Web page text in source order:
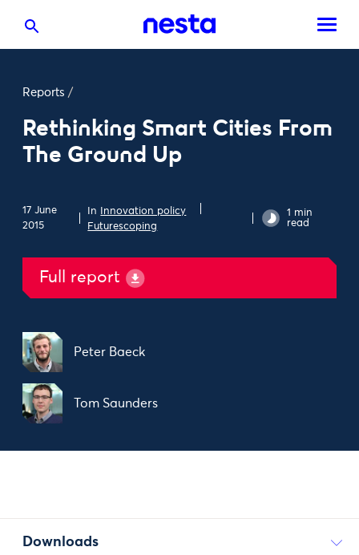
Reports /
Rethinking Smart Cities From
The Ground Up
17 June
2015
In
Innovation policy
Futurescoping
1 min
read
Full report
Peter Baeck
Tom Saunders
Downloads